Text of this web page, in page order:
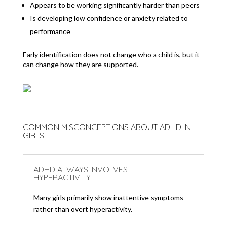
Appears to be working significantly harder than peers
Is developing low confidence or anxiety related to
performance
Early identification does not change who a child is, but it
can change how they are supported.
COMMON MISCONCEPTIONS ABOUT ADHD IN
GIRLS
ADHD ALWAYS INVOLVES
HYPERACTIVITY
Many girls primarily show inattentive symptoms
rather than overt hyperactivity.